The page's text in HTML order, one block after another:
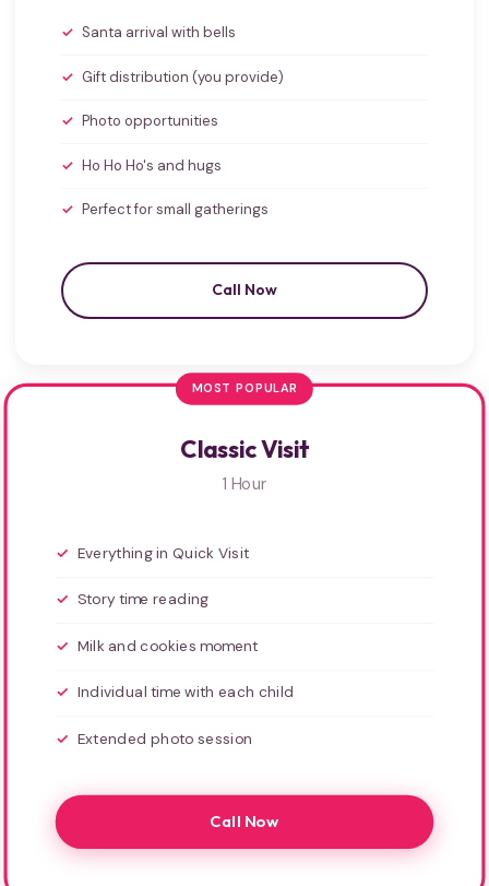
Santa arrival with bells
Gift distribution (you provide)
Photo opportunities
Ho Ho Ho's and hugs
Perfect for small gatherings
Call Now
MOST POPULAR
Classic Visit
1 Hour
Everything in Quick Visit
Story time reading
Milk and cookies moment
Individual time with each child
Extended photo session
Call Now